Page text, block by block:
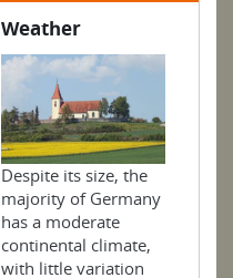
Weather
Despite its size, the
majority of Germany
has a moderate
continental climate,
with little variation